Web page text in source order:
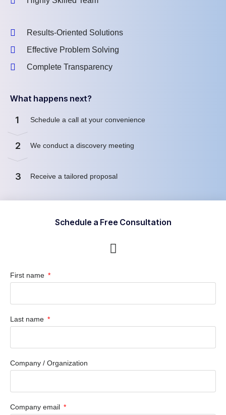
Results-Oriented Solutions
Effective Problem Solving
Complete Transparency
What happens next?
1 Schedule a call at your convenience
2 We conduct a discovery meeting
3 Receive a tailored proposal
Schedule a Free Consultation
First name
Last name
Company / Organization
Company email